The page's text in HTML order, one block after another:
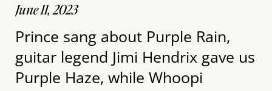
June 11, 2023
Prince sang about Purple Rain,
guitar legend Jimi Hendrix gave us
Purple Haze, while Whoopi